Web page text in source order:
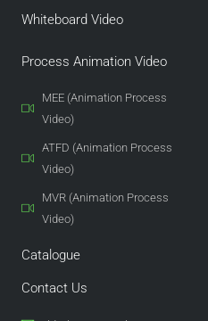
Whiteboard Video
Process Animation Video
MEE (Animation Process
Video)
ATFD (Animation Process
Video)
MVR (Animation Process
Video)
Catalogue
Contact Us